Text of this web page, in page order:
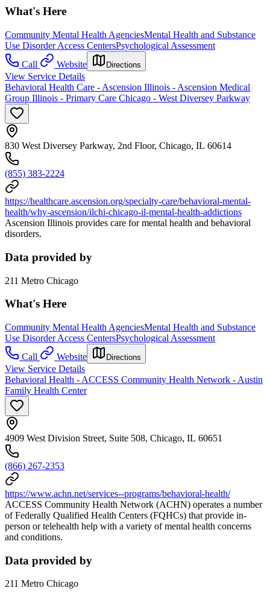
What's Here
Community Mental Health AgenciesMental Health and Substance
Use Disorder Access CentersPsychological Assessment
Call
Website Directions
View Service Details
Behavioral Health Care - Ascension Illinois - Ascension Medical
Group Illinois - Primary Care Chicago - West Diversey Parkway
830 West Diversey Parkway, 2nd Floor, Chicago, IL 60614
(855) 383-2224
https://healthcare.ascension.org/specialty-care/behavioral-mental-
health/why-ascension/ilchi-chicago-il-mental-health-addictions
Ascension Illinois provides care for mental health and behavioral
disorders.
Data provided by
211 Metro Chicago
What's Here
Community Mental Health AgenciesMental Health and Substance
Use Disorder Access CentersPsychological Assessment
Call
Website Directions
View Service Details
Behavioral Health - ACCESS Community Health Network - Austin
Family Health Center
4909 West Division Street, Suite 508, Chicago, IL 60651
(866) 267-2353
https://www.achn.net/services--programs/behavioral-health/
ACCESS Community Health Network (ACHN) operates a number
of Federally Qualified Health Centers (FQHCs) that provide in-
person or telehealth help with a variety of mental health concerns
and conditions.
Data provided by
211 Metro Chicago